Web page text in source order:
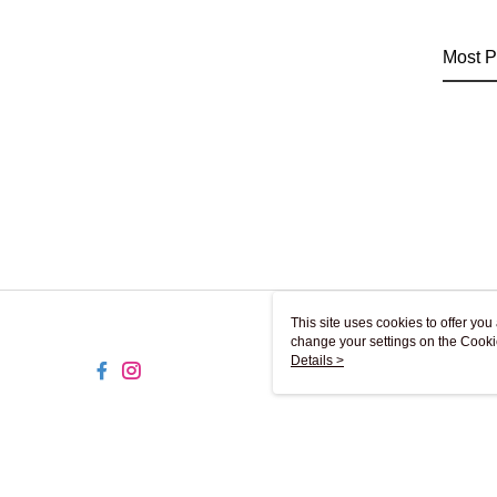
Most
This site uses cookies to offer
change your settings on the
use of cookies as described in
Details >